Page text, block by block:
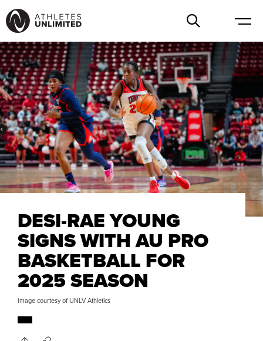
DESI-RAE YOUNG
SIGNS WITH AU PRO
BASKETBALL FOR
2025 SEASON
Image courtesy of UNLV Athletics